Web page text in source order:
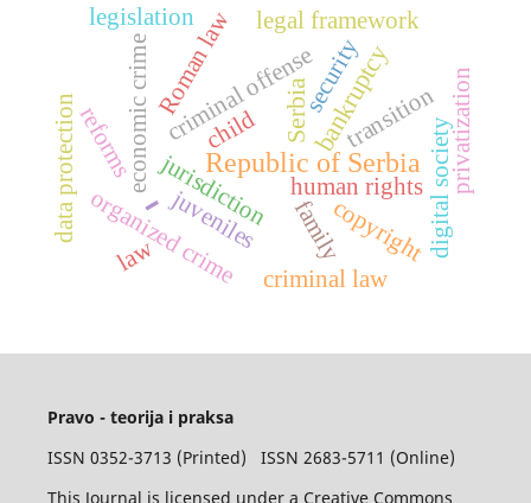
-
Republic of Serbia
bankruptcy
Serbia
criminal offense
human rights
jurisdiction
economic crimeRoman law
juveniles digital society
family
security
legal framework
organized crime copyright
law
transition
criminal law
reforms
data protection child privatization
legislation
Pravo - teorija i praksa
ISSN 0352-3713 (Printed) ISSN 2683-5711 (Online)
This Journal is licensed under a Creative Commons